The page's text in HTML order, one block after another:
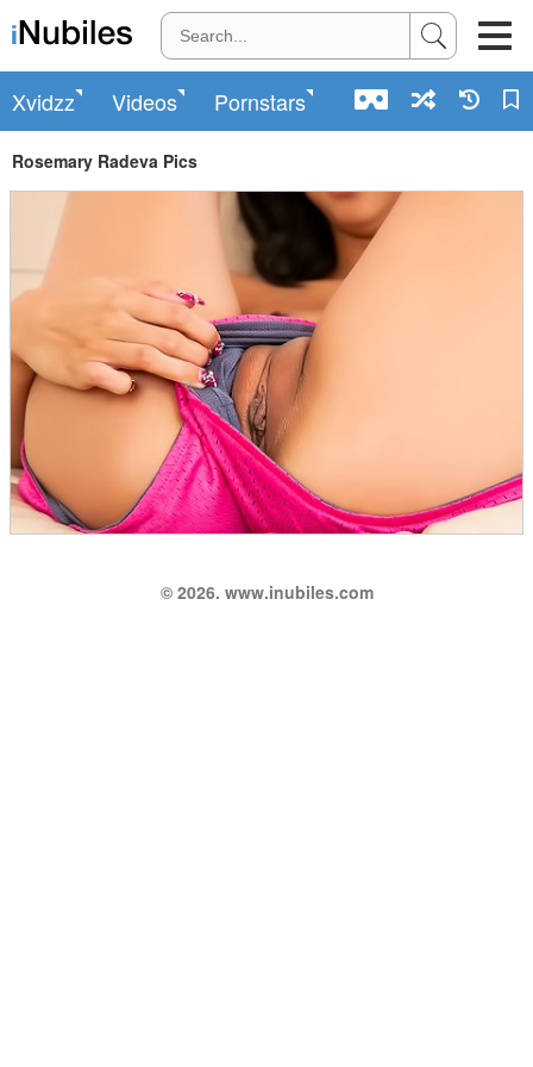
Xvidzz Videos Pornstars
Rosemary Radeva Pics
© 2026. www.inubiles.com